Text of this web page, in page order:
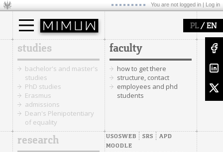
You are not logged in | Log in
PL/ EN
studies
bachelor's and master's
studies
PhD studies
Erasmus
admissions
Dean's Plenipotentiary
of equality
faculty
how to get there
structure, contact
employees and phd
students
research USOSWEB SRS
APD
MOODLE